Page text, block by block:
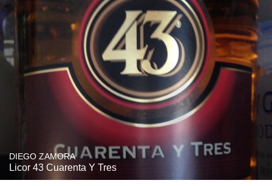
DIEGO ZAMORA
Licor 43 Cuarenta Y Tres